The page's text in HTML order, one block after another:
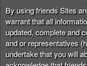
T
o
p
N
a
By using friends Sites
warrant that all
updated, complete and
and or representatives
undertake that you will